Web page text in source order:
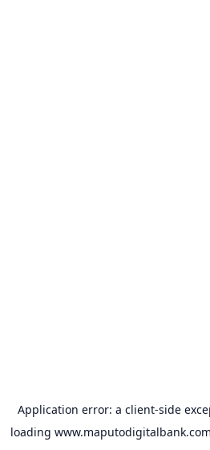
Application error: a client-side
loading www.maputodigitalbank.com